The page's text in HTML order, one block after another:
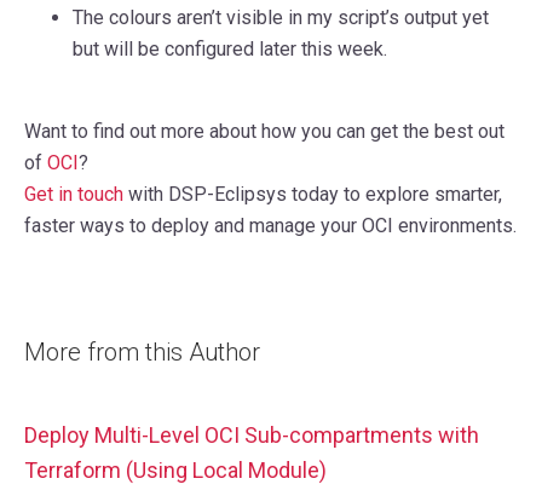
The colours aren’t visible in my script’s output yet
but will be configured later this week.
Want to find out more about how you can get the best out
of OCI ?
Get in touch with DSP-Eclipsys today to explore smarter,
faster ways to deploy and manage your OCI environments.
More from this Author
Deploy Multi-Level OCI Sub-compartments with
Terraform (Using Local Module)